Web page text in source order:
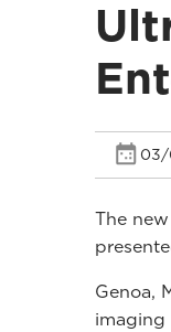
03/
The
Genoa,
imaging